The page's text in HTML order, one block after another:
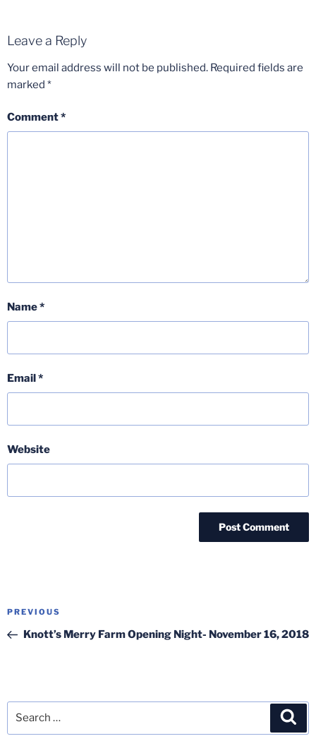
Leave a Reply
Your email address will not be published. Required fields are
marked *
Comment*
Name*
Email*
Website
Post
Previous
Post
PREVIOUS
Knott’s Merry Farm Opening Night- November 16, 2018